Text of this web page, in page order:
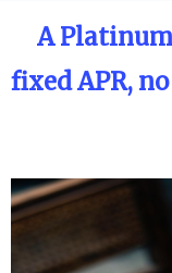
A
fixed APR,